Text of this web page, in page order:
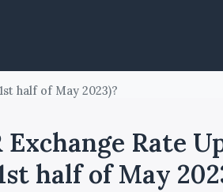
half of May 2023)?
Rate
half of May